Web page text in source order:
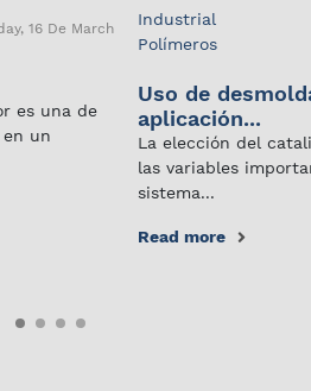
16 De March
es una de
un
Industrial
Polímeros
Uso de
aplicación...
La elección del
las variables
sistema...
Read more